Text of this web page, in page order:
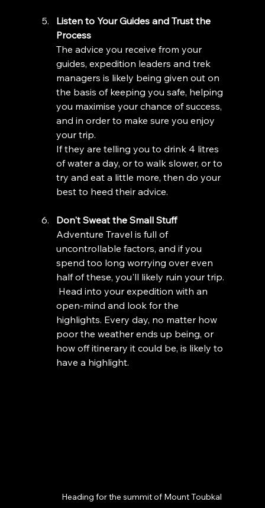
Listen to Your Guides and Trust the
Process
The advice you receive from your
guides, expedition leaders and trek
managers is likely being given out on
the basis of keeping you safe, helping
you maximise your chance of success,
and in order to make sure you enjoy
your trip.
If they are telling you to drink 4 litres
of water a day, or to walk slower, or to
try and eat a little more, then do your
best to heed their advice.
Don't Sweat the Small Stuff
Adventure Travel is full of
uncontrollable factors, and if you
spend too long worrying over even
half of these, you'll likely ruin your trip.
Head into your expedition with an
open-mind and look for the
highlights. Every day, no matter how
poor the weather ends up being, or
how off itinerary it could be, is likely to
have a highlight.
Heading for the summit of Mount Toubkal